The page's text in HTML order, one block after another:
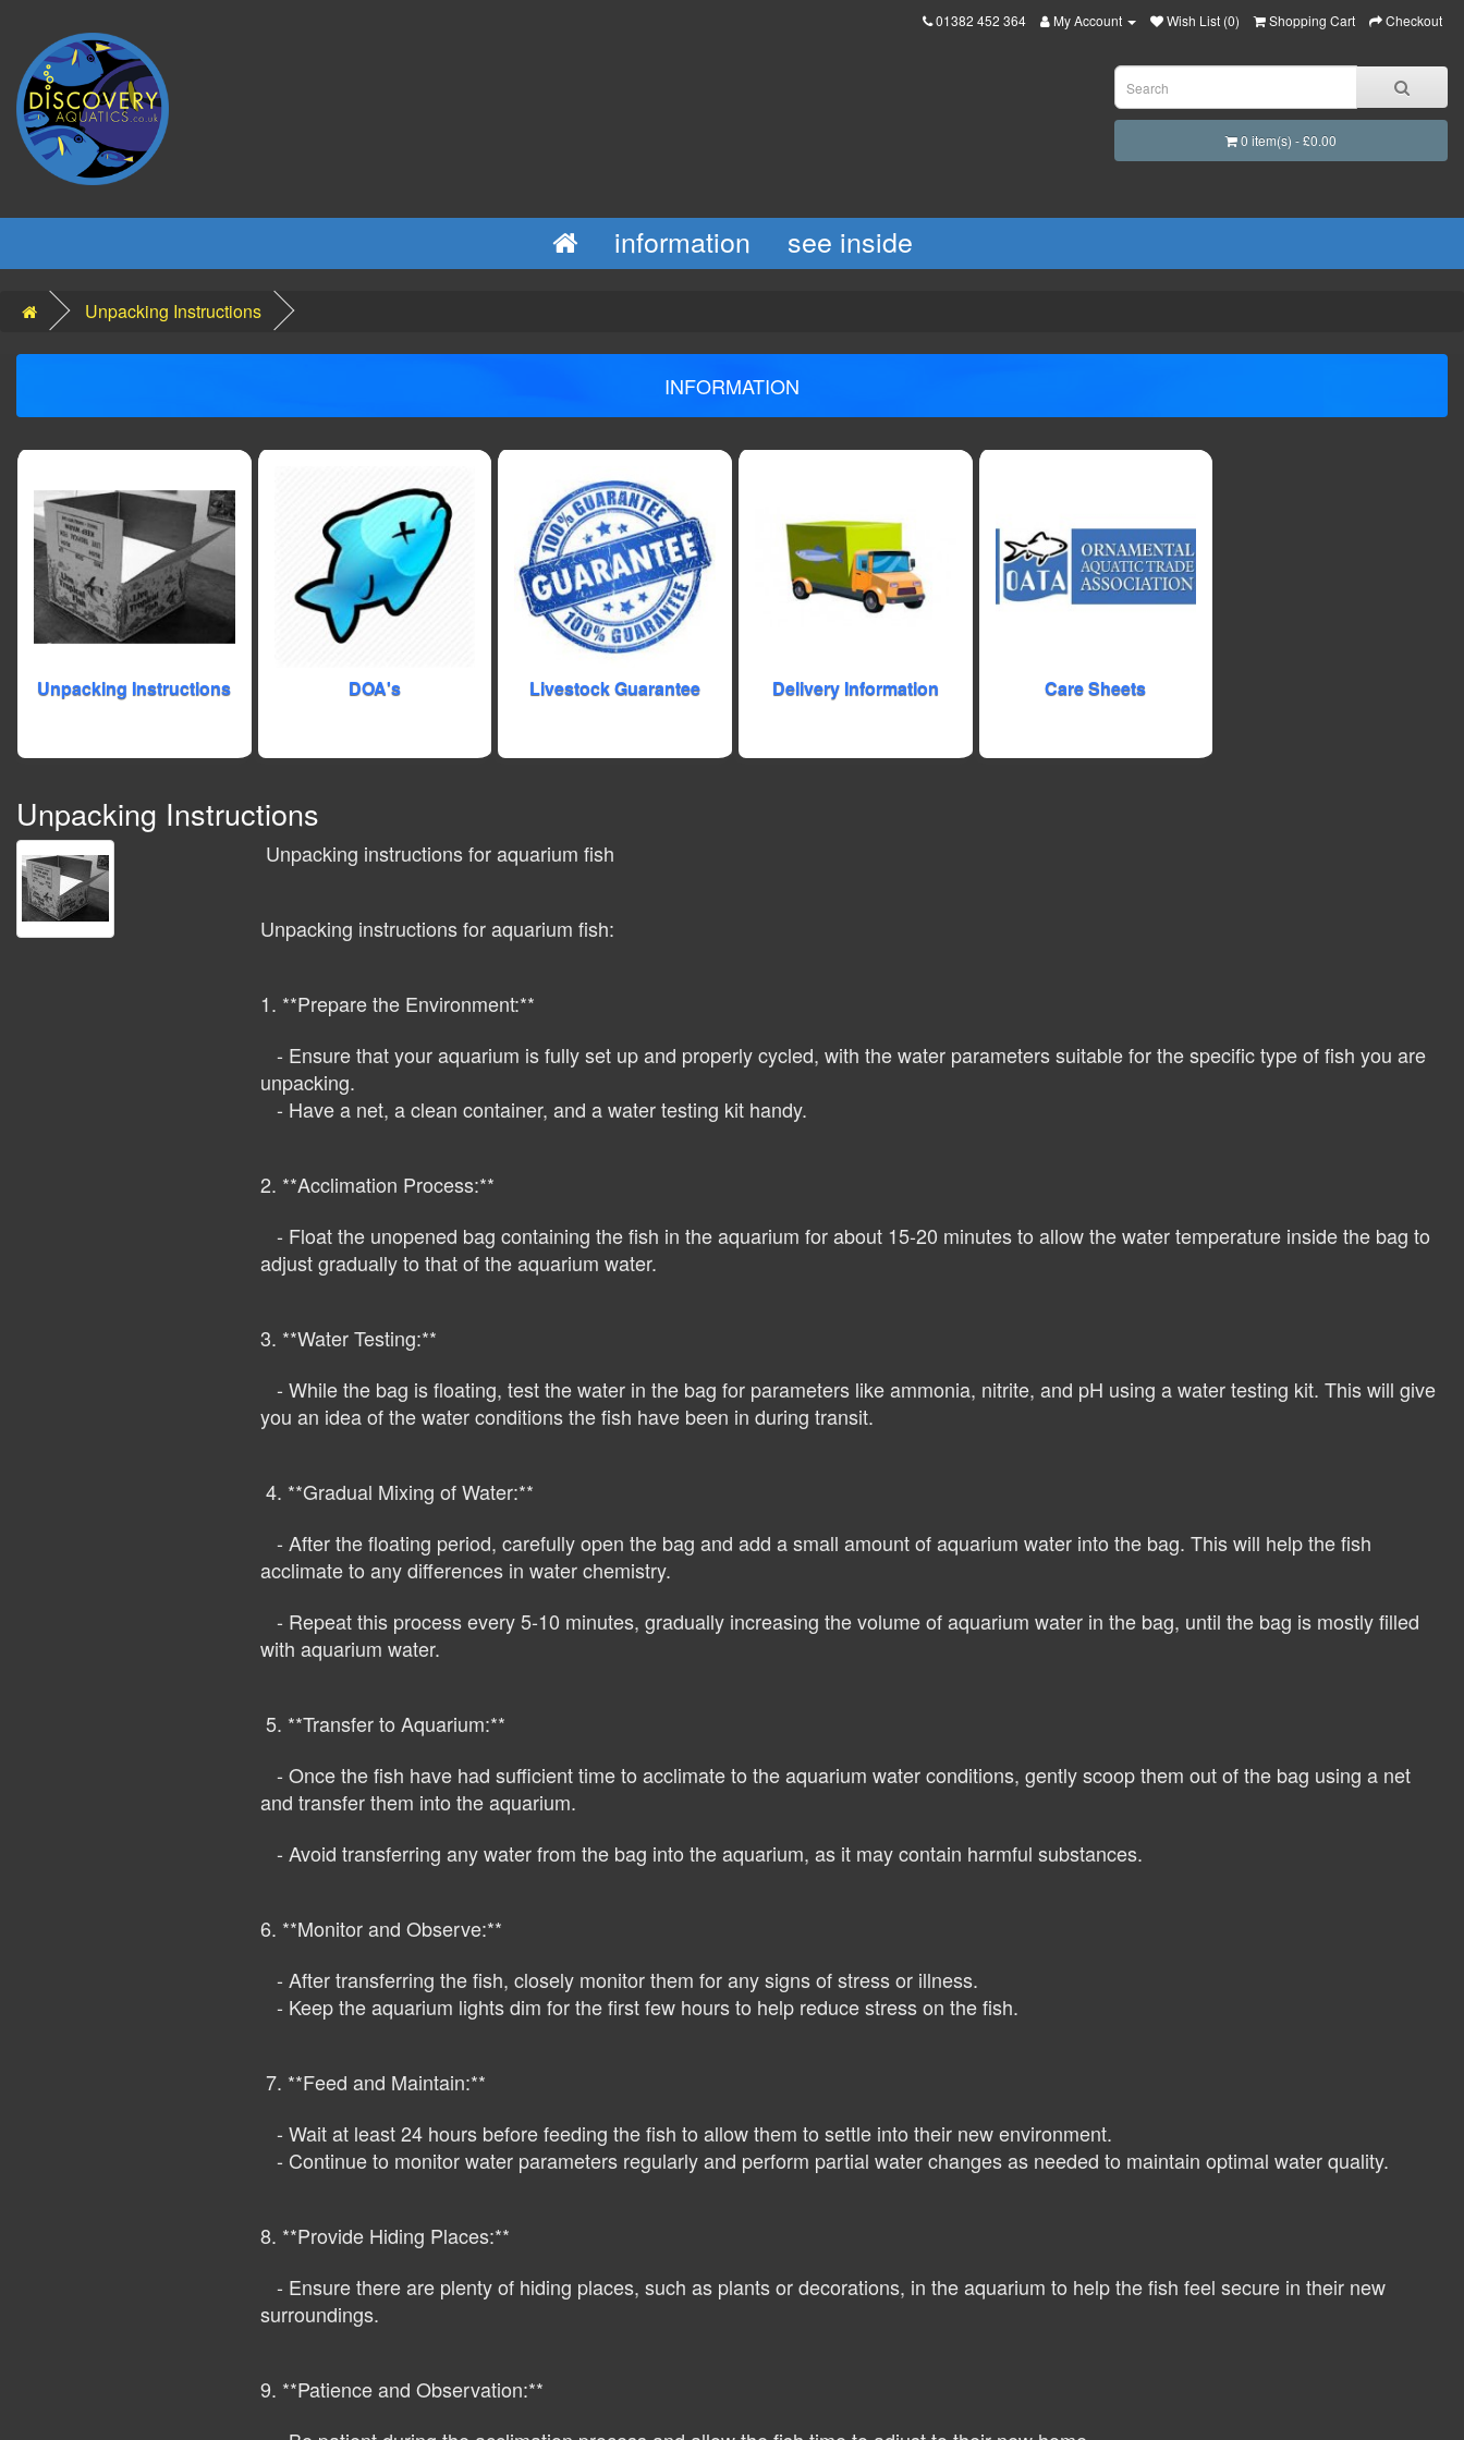
01382 452 364 My Account Wish List (0) Shopping Cart Checkout
0 item(s) - £0.00
information see inside
Unpacking Instructions
INFORMATION
Unpacking Instructions DOA's Livestock Guarantee Delivery Information Care Sheets
Unpacking Instructions
Unpacking instructions for aquarium fish
Unpacking instructions for aquarium fish:
1. **Prepare the Environment:**
- Ensure that your aquarium is fully set up and properly cycled, with the water parameters suitable for the specific type of fish you are
unpacking.
- Have a net, a clean container, and a water testing kit handy.
2. **Acclimation Process:**
- Float the unopened bag containing the fish in the aquarium for about 15-20 minutes to allow the water temperature inside the bag to
adjust gradually to that of the aquarium water.
3. **Water Testing:**
- While the bag is floating, test the water in the bag for parameters like ammonia, nitrite, and pH using a water testing kit. This will give
you an idea of the water conditions the fish have been in during transit.
4. **Gradual Mixing of Water:**
- After the floating period, carefully open the bag and add a small amount of aquarium water into the bag. This will help the fish
acclimate to any differences in water chemistry.
- Repeat this process every 5-10 minutes, gradually increasing the volume of aquarium water in the bag, until the bag is mostly filled
with aquarium water.
5. **Transfer to Aquarium:**
- Once the fish have had sufficient time to acclimate to the aquarium water conditions, gently scoop them out of the bag using a net
and transfer them into the aquarium.
- Avoid transferring any water from the bag into the aquarium, as it may contain harmful substances.
6. **Monitor and Observe:**
- After transferring the fish, closely monitor them for any signs of stress or illness.
- Keep the aquarium lights dim for the first few hours to help reduce stress on the fish.
7. **Feed and Maintain:**
- Wait at least 24 hours before feeding the fish to allow them to settle into their new environment.
- Continue to monitor water parameters regularly and perform partial water changes as needed to maintain optimal water quality.
8. **Provide Hiding Places:**
- Ensure there are plenty of hiding places, such as plants or decorations, in the aquarium to help the fish feel secure in their new
surroundings.
9. **Patience and Observation:**